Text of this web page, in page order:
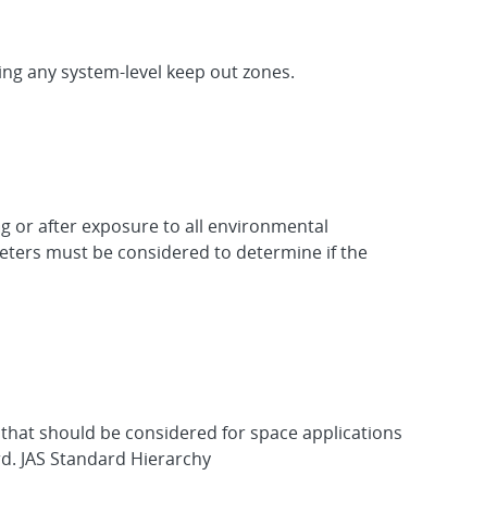
any system-level keep out zones.
or after exposure to all environmental
must be considered to determine if the
should be considered for space applications
JAS Standard Hierarchy